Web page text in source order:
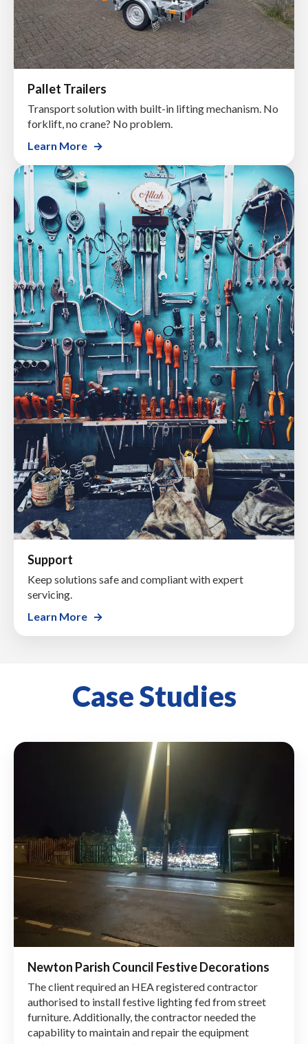
Pallet Trailers
Transport solution with built-in lifting mechanism. No
forklift, no crane? No problem.
Learn More
Support
Keep solutions safe and compliant with expert
servicing.
Learn More
Case Studies
Newton Parish Council Festive Decorations
The client required an HEA registered contractor
authorised to install festive lighting fed from street
furniture. Additionally, the contractor needed the
capability to maintain and repair the equipment